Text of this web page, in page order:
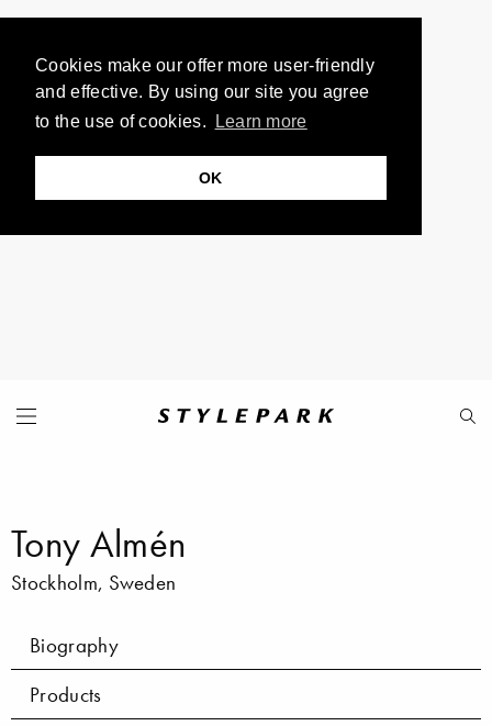
Cookies make our offer more user-friendly
and effective. By using our site you agree
to the use of cookies.
Learn more
OK
Tony Almén
Stockholm, Sweden
Biography
Products